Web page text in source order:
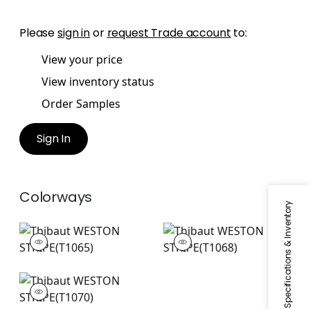
Specifications & Inventory
Pleasesign inor request Trade account to:
View your price
View inventory status
Order Samples
Sign In
Colorways
WESTON STRIPE
Wallpaper|
WESTON STRIPE
Wallpaper|
WESTON STRIPE
Wallpaper|